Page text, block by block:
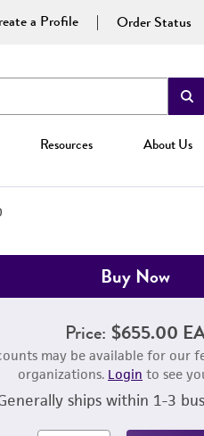
a Profile Order Status
Resources About Us
Buy Now
Price: $655.00
may be available for our
organizations. Login to see
ships within 1-3